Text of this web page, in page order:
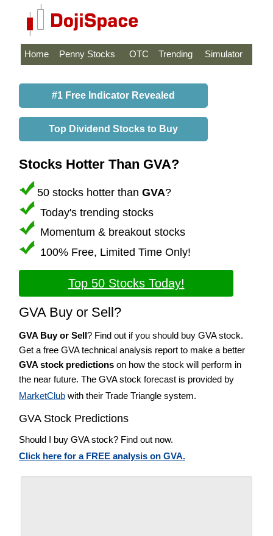
Home Penny Stocks OTC Trending Simulator
#1 Free Indicator Revealed
Top Dividend Stocks to Buy
Stocks Hotter Than GVA?
50 stocks hotter than GVA?
Today's trending stocks
Momentum & breakout stocks
100% Free, Limited Time Only!
Top 50 Stocks Today!
GVA Buy or Sell?
GVA Buy or Sell? Find out if you should buy GVA stock.
Get a free GVA technical analysis report to make a better
GVA stock predictions on how the stock will perform in
the near future. The GVA stock forecast is provided by
MarketClub with their Trade Triangle system.
GVA Stock Predictions
Should I buy GVA stock? Find out now.
Click here for a FREE analysis on GVA.